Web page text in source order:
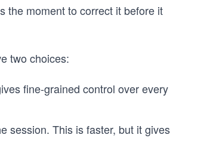
the moment to correct it before it
two choices:
fine-grained control over every
session. This is faster, but it gives